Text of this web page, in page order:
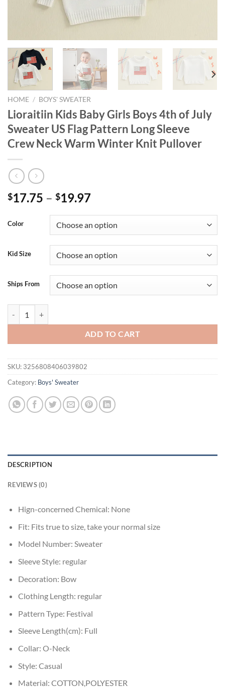
HOME / BOYS' SWEATER
Lioraitiin Kids Baby Girls Boys 4th of July
Sweater US Flag Pattern Long Sleeve
Crew Neck Warm Winter Knit Pullover
$17.75 – $19.97
Color
Kid Size
Ships From
ADD TO CART
SKU: 3256808406039802
Category: Boys' Sweater
DESCRIPTION
REVIEWS (0)
Hign-concerned Chemical: None
Fit: Fits true to size, take your normal size
Model Number: Sweater
Sleeve Style: regular
Decoration: Bow
Clothing Length: regular
Pattern Type: Festival
Sleeve Length(cm): Full
Collar: O-Neck
Style: Casual
Material: COTTON,POLYESTER